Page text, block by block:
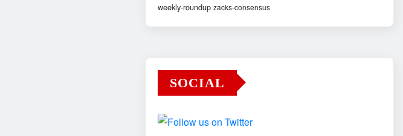
weekly-roundup zacks-consensus
SOCIAL